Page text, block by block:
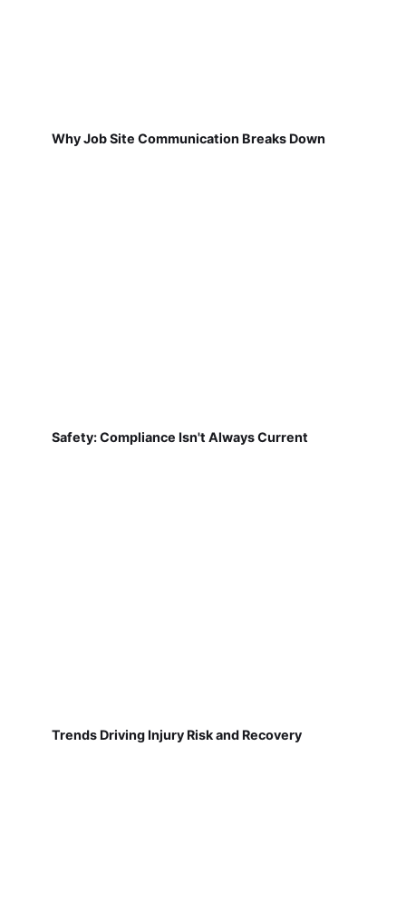
Why Job Site Communication Breaks Down
Safety: Compliance Isn't Always Current
Trends Driving Injury Risk and Recovery